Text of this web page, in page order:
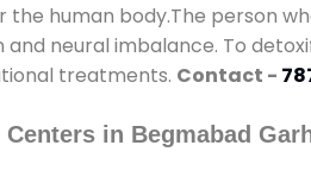
human body.The person
neural imbalance. To
treatments. Contact -
in Begmabad